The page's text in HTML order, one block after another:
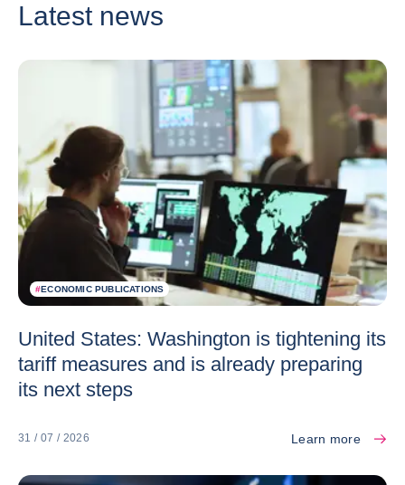
Latest news
#ECONOMIC PUBLICATIONS
United States: Washington is tightening its
tariff measures and is already preparing
its next steps
31 / 07 / 2026 Learn more